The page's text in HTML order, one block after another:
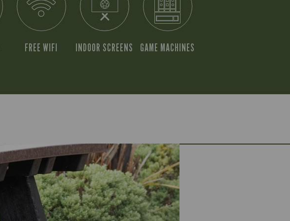
FREE WIFI INDOOR SCREENS GAME MACHINES